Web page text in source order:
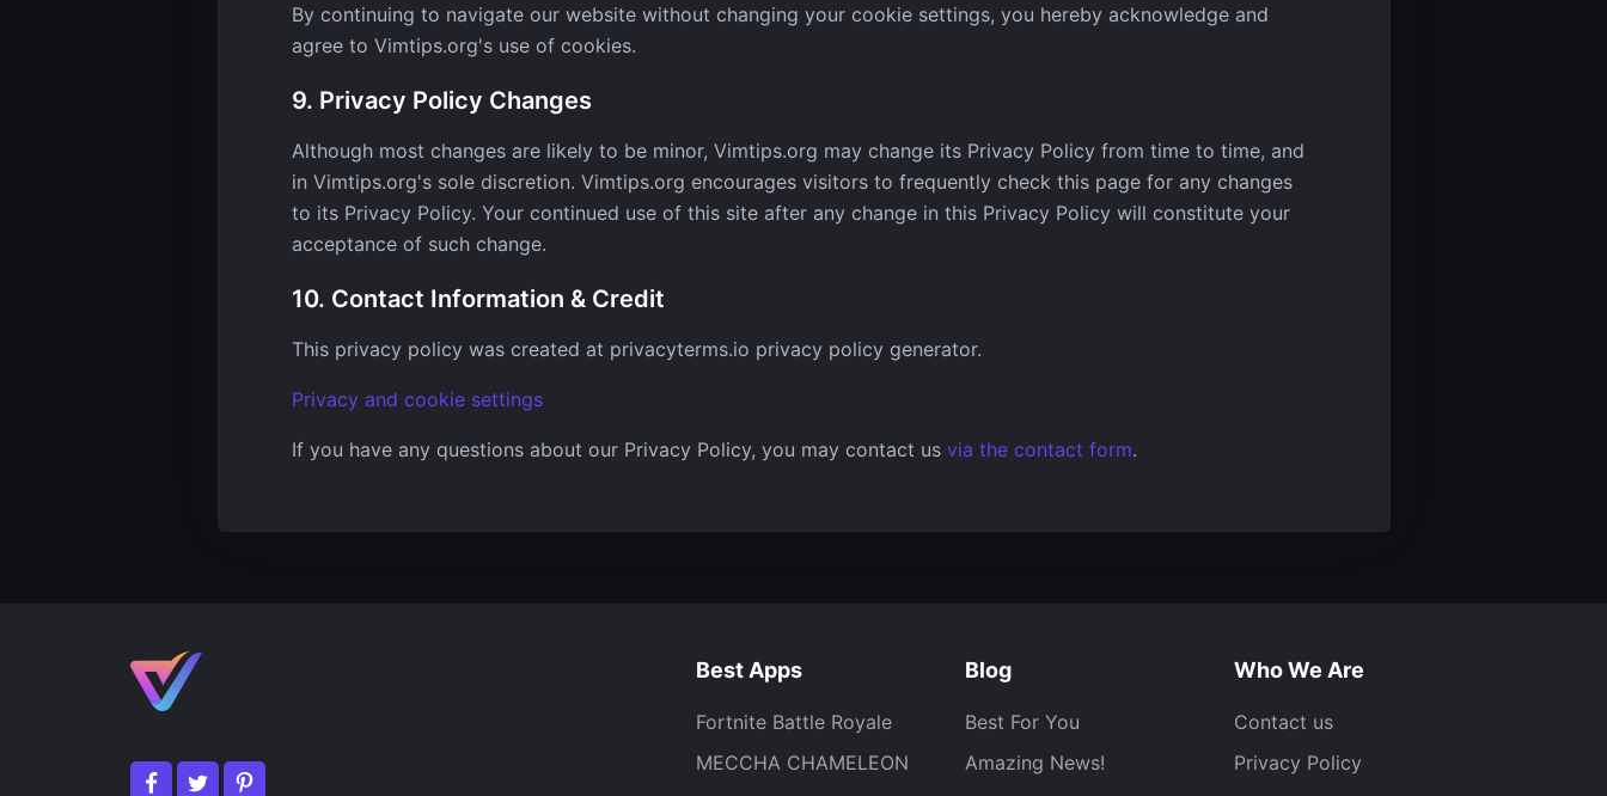
By continuing to navigate our website without changing your cookie settings, you hereby acknowledge and
agree to Vimtips.org's use of cookies.
9. Privacy Policy Changes
Although most changes are likely to be minor, Vimtips.org may change its Privacy Policy from time to time, and
in Vimtips.org's sole discretion. Vimtips.org encourages visitors to frequently check this page for any changes
to its Privacy Policy. Your continued use of this site after any change in this Privacy Policy will constitute your
acceptance of such change.
10. Contact Information & Credit
This privacy policy was created at privacyterms.io privacy policy generator.
Privacy and cookie settings
If you have any questions about our Privacy Policy, you may contact us via the contact form.
Best Apps
Fortnite Battle Royale
MECCHA CHAMELEON
Blog
Best For You
Amazing News!
Who We Are
Contact us
Privacy Policy